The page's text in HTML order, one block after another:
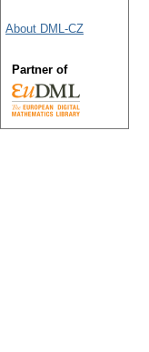
About DML-CZ
Partner of